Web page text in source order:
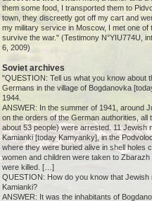
them some food, I transported them to
town, they discreetly got off my cart and
my military service in Moscow, I met one of
survive the war." (Testimony N°YIU774U,
6, 2009)
Soviet archives
"QUESTION: Tell us what you know about
Germans in the village of Bogdanovka
1944.
ANSWER: In the summer of 1941, around
on the orders of the German authorities, all
about 53 people) were arrested. 11 Jewish
Kamianki [today Kamyanky], in the
where they were buried alive in shell holes
women and children were taken to
were killed. […]
QUESTION: How do you know that Jewish
Kamianki?
ANSWER: It was the inhabitants of